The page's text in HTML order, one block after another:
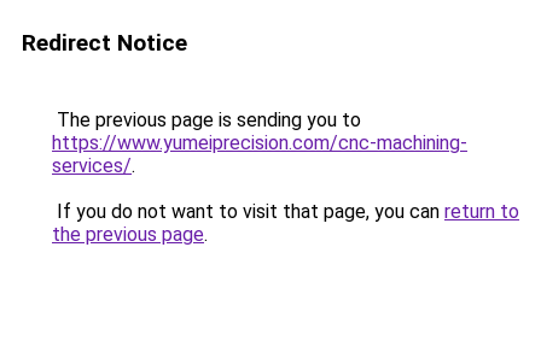
Redirect Notice
The previous page is sending you to
https://www.yumeiprecision.com/cnc-machining-
services/.
If you do not want to visit that page, you can return to
the previous page.